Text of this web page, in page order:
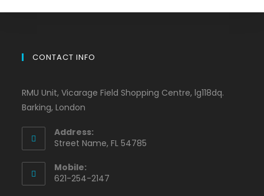
CONTACT INFO
RMU Unit, Vicarage Field Shopping Centre, lg118dq.
Barking, London
Address:
Street Name, FL 54785
Mobile:
621-254-2147